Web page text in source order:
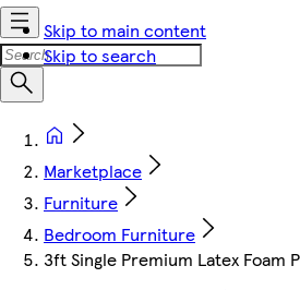
Skip to main content
Skip to search
Marketplace
Furniture
Bedroom Furniture
3ft Single Premium Latex Foam